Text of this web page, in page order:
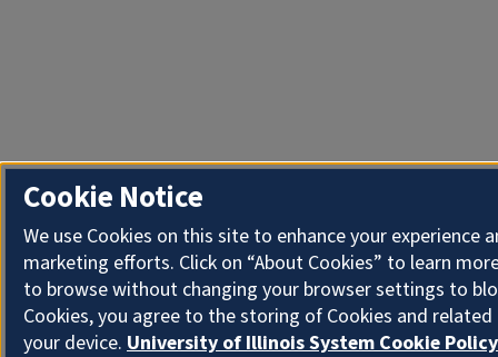
Cookie Notice
We use Cookies on this site to enhance your experience
marketing efforts. Click on “About Cookies” to learn
to browse without changing your browser settings to
Cookies, you agree to the storing of Cookies and
your device. University of Illinois System Cookie